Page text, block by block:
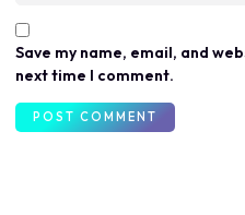
Save my name, email, and
next time I comment.